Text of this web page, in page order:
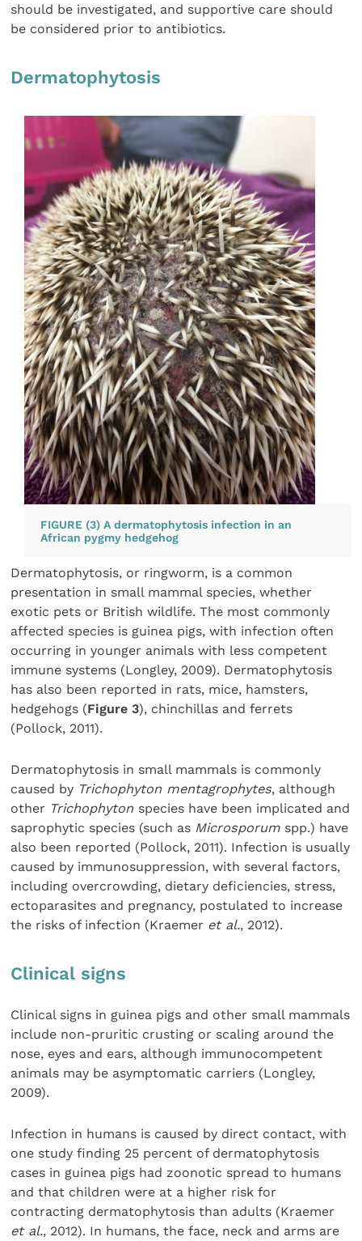
should be investigated, and supportive care should
be considered prior to antibiotics.
Dermatophytosis
FIGURE (3) A dermatophytosis infection in an
African pygmy hedgehog
Dermatophytosis, or ringworm, is a common
presentation in small mammal species, whether
exotic pets or British wildlife. The most commonly
affected species is guinea pigs, with infection often
occurring in younger animals with less competent
immune systems (Longley, 2009). Dermatophytosis
has also been reported in rats, mice, hamsters,
hedgehogs (Figure 3), chinchillas and ferrets
(Pollock, 2011).
Dermatophytosis in small mammals is commonly
caused by Trichophyton mentagrophytes, although
other Trichophyton species have been implicated and
saprophytic species (such as Microsporum spp.) have
also been reported (Pollock, 2011). Infection is usually
caused by immunosuppression, with several factors,
including overcrowding, dietary deficiencies, stress,
ectoparasites and pregnancy, postulated to increase
the risks of infection (Kraemer et al., 2012).
Clinical signs
Clinical signs in guinea pigs and other small mammals
include non-pruritic crusting or scaling around the
nose, eyes and ears, although immunocompetent
animals may be asymptomatic carriers (Longley,
2009).
Infection in humans is caused by direct contact, with
one study finding 25 percent of dermatophytosis
cases in guinea pigs had zoonotic spread to humans
and that children were at a higher risk for
contracting dermatophytosis than adults (Kraemer
et al., 2012). In humans, the face, neck and arms are